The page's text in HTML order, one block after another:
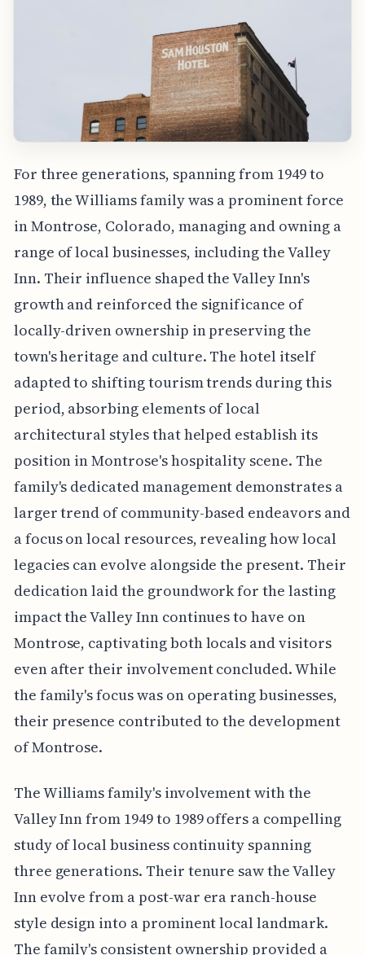
For three generations, spanning from 1949 to
1989, the Williams family was a prominent force
in Montrose, Colorado, managing and owning a
range of local businesses, including the Valley
Inn. Their influence shaped the Valley Inn's
growth and reinforced the significance of
locally-driven ownership in preserving the
town's heritage and culture. The hotel itself
adapted to shifting tourism trends during this
period, absorbing elements of local
architectural styles that helped establish its
position in Montrose's hospitality scene. The
family's dedicated management demonstrates a
larger trend of community-based endeavors and
a focus on local resources, revealing how local
legacies can evolve alongside the present. Their
dedication laid the groundwork for the lasting
impact the Valley Inn continues to have on
Montrose, captivating both locals and visitors
even after their involvement concluded. While
the family's focus was on operating businesses,
their presence contributed to the development
of Montrose.
The Williams family's involvement with the
Valley Inn from 1949 to 1989 offers a compelling
study of local business continuity spanning
three generations. Their tenure saw the Valley
Inn evolve from a post-war era ranch-house
style design into a prominent local landmark.
The family's consistent ownership provided a